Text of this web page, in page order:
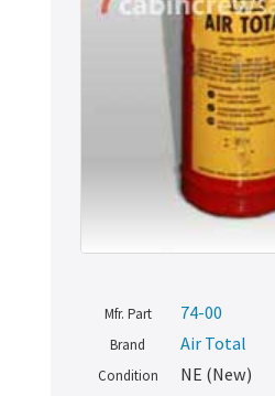
Mfr. Part 74-00
Brand Air Total
Condition NE (New)